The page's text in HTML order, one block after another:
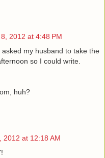
2012 at 4:48 PM
my husband to take the
so I could write.
huh?
2012 at 12:18 AM